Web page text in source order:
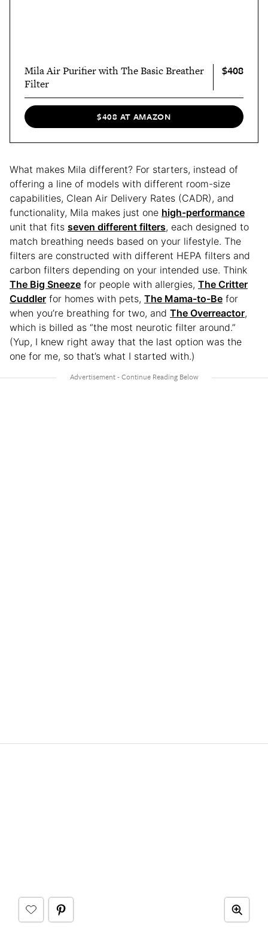
Mila Air Purifier with The Basic Breather
Filter
$408
$408 AT AMAZON
What makes Mila different? For starters, instead of
offering a line of models with different room-size
capabilities, Clean Air Delivery Rates (CADR), and
functionality, Mila makes just one high-performance
unit that fits seven different filters, each designed to
match breathing needs based on your lifestyle. The
filters are constructed with different HEPA filters and
carbon filters depending on your intended use. Think
The Big Sneeze for people with allergies, The Critter
Cuddler for homes with pets, The Mama-to-Be for
when you’re breathing for two, and The Overreactor,
which is billed as “the most neurotic filter around.”
(Yup, I knew right away that the last option was the
one for me, so that’s what I started with.)